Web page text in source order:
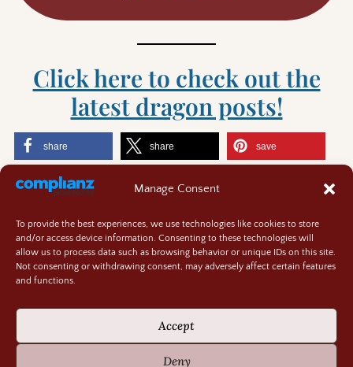
Manage Consent
To provide the best experiences, we use technologies like cookies to store
and/or access device information. Consenting to these technologies will
allow us to process data such as browsing behavior or unique IDs on this site.
Not consenting or withdrawing consent, may adversely affect certain features
and functions.
Accept
Deny
Click here to check out the
latest dragon posts!
share share save
share
Cookie Policy